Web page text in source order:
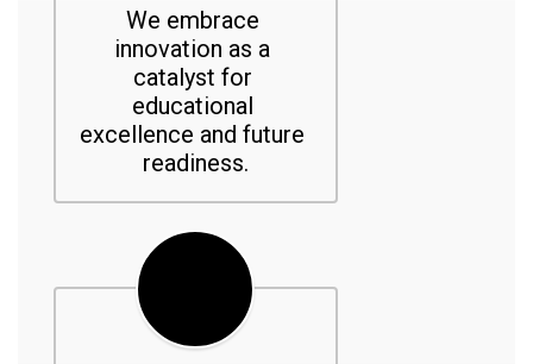
We embrace
innovation as a
catalyst for
educational
excellence and future
readiness.